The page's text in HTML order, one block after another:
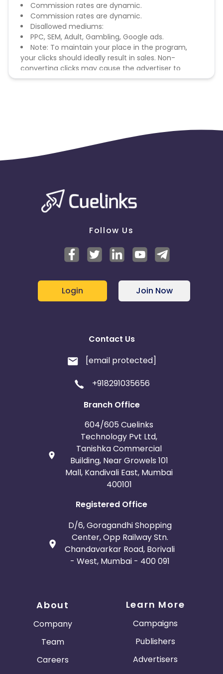
Commission rates are dynamic.
Commission rates are dynamic.
Disallowed mediums:
PPC, SEM, Adult, Gambling, Google ads.
Note: To maintain your place in the program,
your clicks should ideally result in sales. Non-
converting clicks may cause the advertiser to
remove you from the program.
Follow Us
Login Join Now
Contact Us
[email protected]
+918291035656
Branch Office
604/605 Cuelinks
Technology Pvt Ltd,
Tanishka Commercial
Building, Near Growels 101
Mall, Kandivali East, Mumbai
400101
Registered Office
D/6, Goragandhi Shopping
Center, Opp Railway Stn.
Chandavarkar Road, Borivali
- West, Mumbai - 400 091
About
Company
Team
Careers
Learn More
Campaigns
Publishers
Advertisers